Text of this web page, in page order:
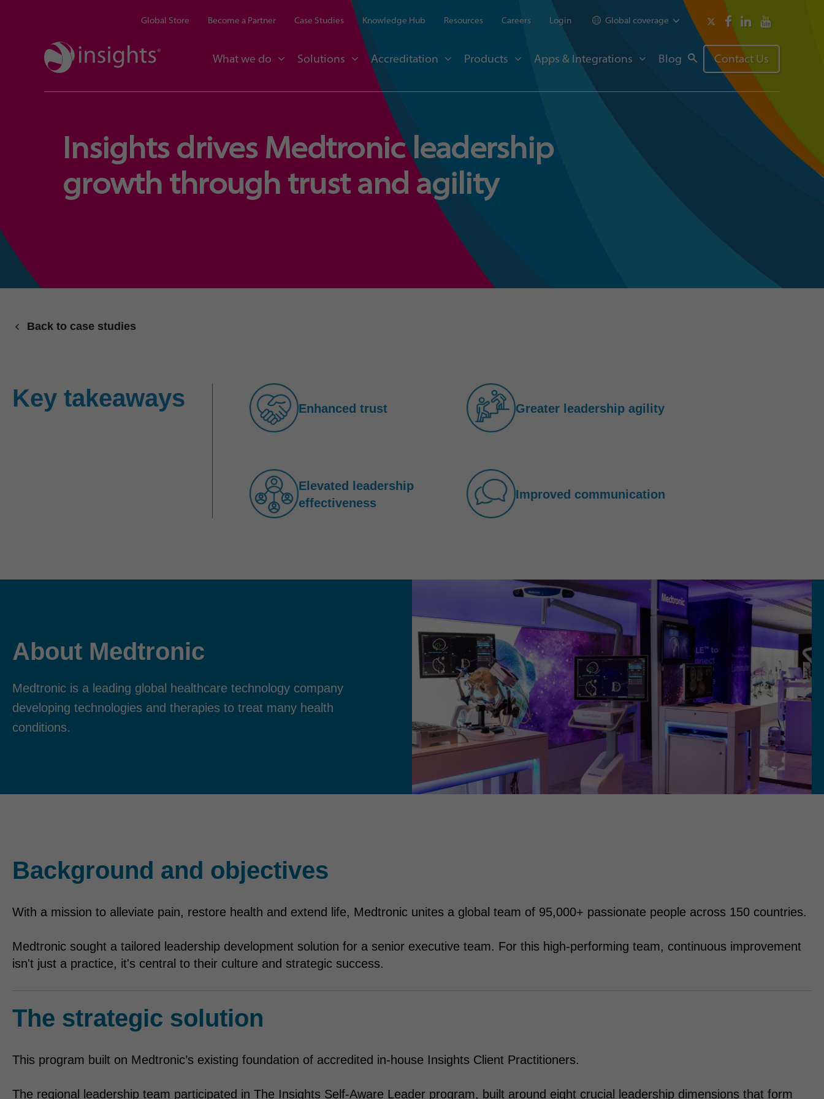
Global Store Become a Partner Case Studies Knowledge Hub Resources Careers Login Global coverage
What we do Solutions Accreditation Products Apps & Integrations Blog Contact Us
Insights drives Medtronic leadership
growth through trust and agility
Back to case studies
Key takeaways Enhanced trust Greater leadership agility
Elevated leadership
effectiveness
Improved communication
About Medtronic
Medtronic is a leading global healthcare technology company
developing technologies and therapies to treat many health
conditions.
Background and objectives
With a mission to alleviate pain, restore health and extend life, Medtronic unites a global team of 95,000+ passionate people across 150 countries.
Medtronic sought a tailored leadership development solution for a senior executive team. For this high-performing team, continuous improvement
isn't just a practice, it's central to their culture and strategic success.
The strategic solution
This program built on Medtronic’s existing foundation of accredited in-house Insights Client Practitioners.
The regional leadership team participated in The Insights Self-Aware Leader program, built around eight crucial leadership dimensions that form